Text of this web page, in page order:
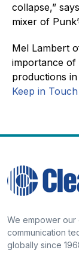
collapse,”
mixer of
Mel Lambert
importance of
productions
Keep in
We empower our
communication
globally since